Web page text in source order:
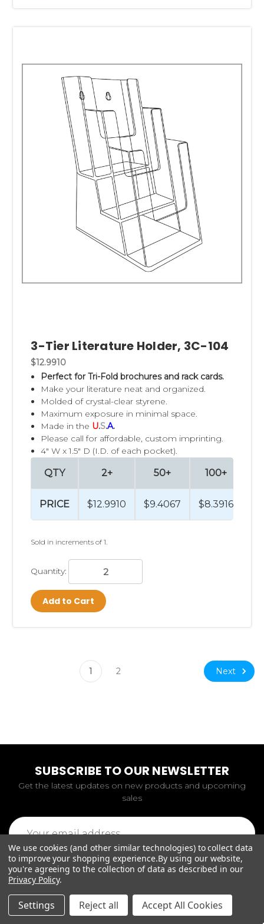
3-Tier Literature Holder, 3C-104
$12.9910
Perfect for Tri-Fold brochures and rack cards.
Make your literature neat and organized.
Molded of crystal-clear styrene.
Maximum exposure in minimal space.
Made in the U.S.A.
Please call for affordable, custom imprinting.
4" W x 1.5" D (I.D. of each pocket).
QTY
PRICE
2+
$12.9910
50+
$9.4067
100+
$8.3916
Sold in increments of 1.
Quantity:
Add to Cart
1 2 Next
SUBSCRIBE TO OUR NEWSLETTER
Get the latest updates on new products and upcoming
sales
Email
Address
We use cookies (and other similar technologies) to collect data
to improve your shopping experience.By using our website,
you're agreeing to the collection of data as described in our
Privacy Policy.
Settings Reject all Accept All Cookies